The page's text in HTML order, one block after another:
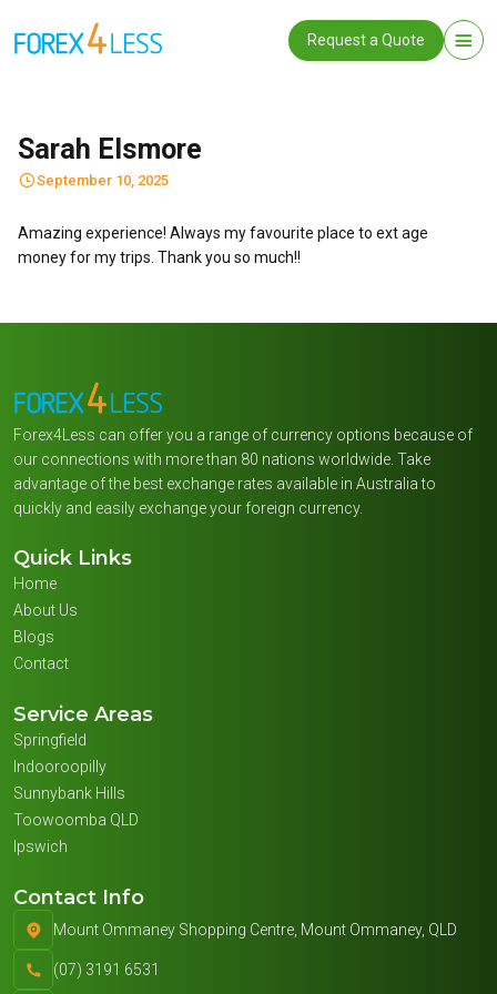
Request a Quote
Sarah Elsmore
September 10, 2025
Amazing experience! Always my favourite place to ext age
money for my trips. Thank you so much!!
Forex4Less can offer you a range of currency options because of
our connections with more than 80 nations worldwide. Take
advantage of the best exchange rates available in Australia to
quickly and easily exchange your foreign currency.
Quick Links
Home
About Us
Blogs
Contact
Service Areas
Springfield
Indooroopilly
Sunnybank Hills
Toowoomba QLD
Ipswich
Contact Info
Mount Ommaney Shopping Centre, Mount Ommaney, QLD
(07) 3191 6531